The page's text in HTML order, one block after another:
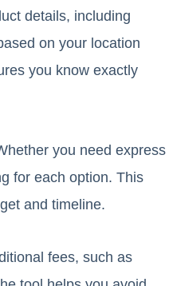
details, including
on your location
you know exactly
you need express
for each option. This
and timeline.
fees, such as